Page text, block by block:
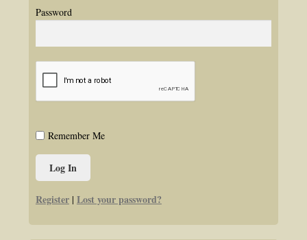
Password
Remember Me
Register | Lost your password?